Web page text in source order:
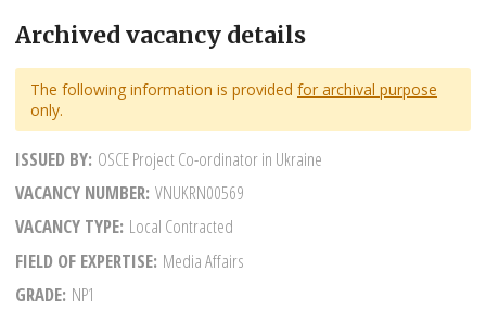
Archived vacancy details
The following information is provided for archival purpose
only.
ISSUED BY OSCE Project Co-ordinator in Ukraine
VACANCY NUMBER VNUKRN00569
VACANCY TYPE Local Contracted
FIELD OF EXPERTISE Media Affairs
GRADE NP1